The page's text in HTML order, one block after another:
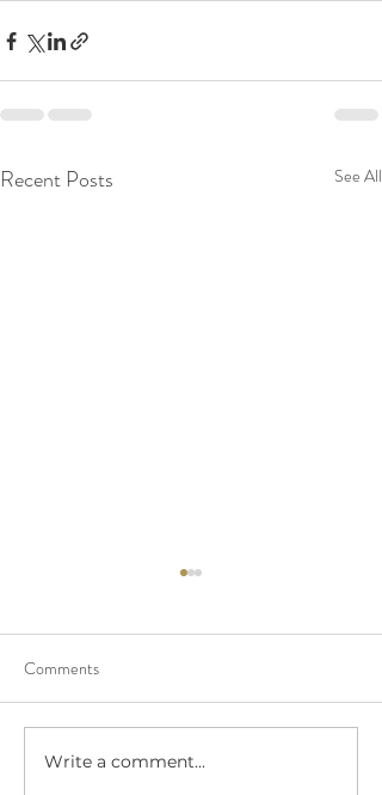
Recent Posts See All
Polaroid Guest Book -
Comments
Write a comment...